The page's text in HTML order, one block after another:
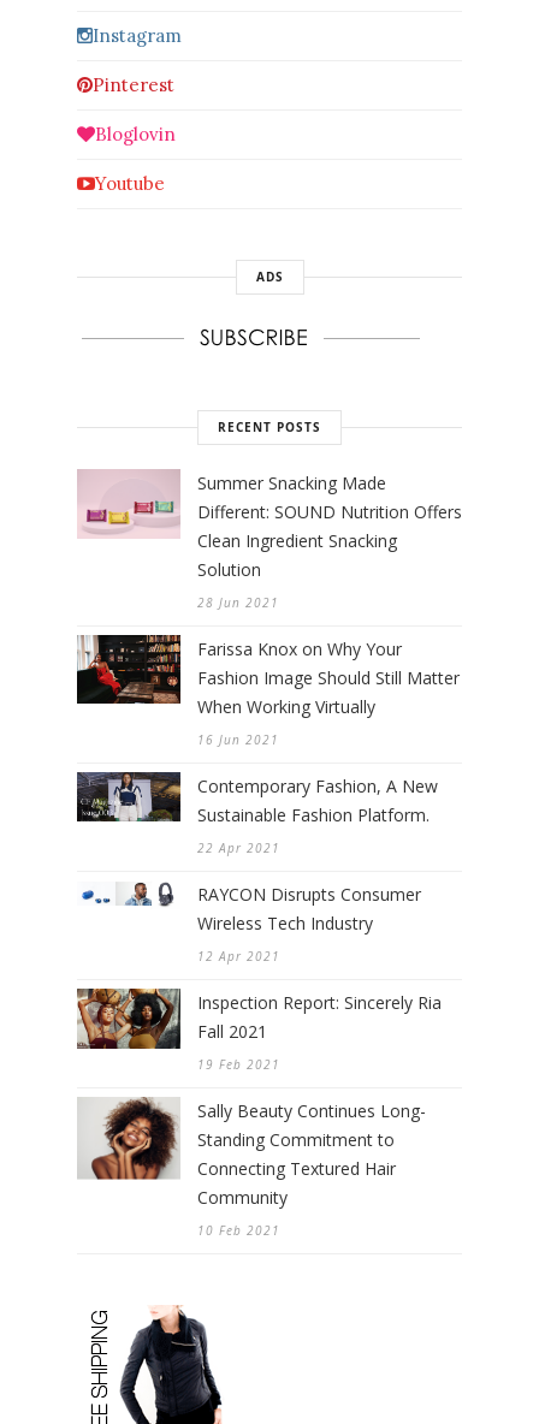
Instagram
Pinterest
Bloglovin
Youtube
ADS
RECENT POSTS
Summer Snacking Made
Different: SOUND Nutrition Offers
Clean Ingredient Snacking
Solution
28 Jun 2021
Farissa Knox on Why Your
Fashion Image Should Still Matter
When Working Virtually
16 Jun 2021
Contemporary Fashion, A New
Sustainable Fashion Platform.
22 Apr 2021
RAYCON Disrupts Consumer
Wireless Tech Industry
12 Apr 2021
Inspection Report: Sincerely Ria
Fall 2021
19 Feb 2021
Sally Beauty Continues Long-
Standing Commitment to
Connecting Textured Hair
Community
10 Feb 2021